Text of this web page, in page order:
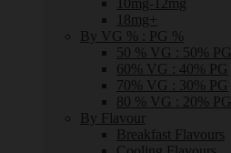
10mg-12mg
18mg+
By VG % : PG %
50 % VG : 50% PG
60% VG : 40% PG
70% VG : 30% PG
80 % VG : 20% PG
By Flavour
Breakfast Flavours